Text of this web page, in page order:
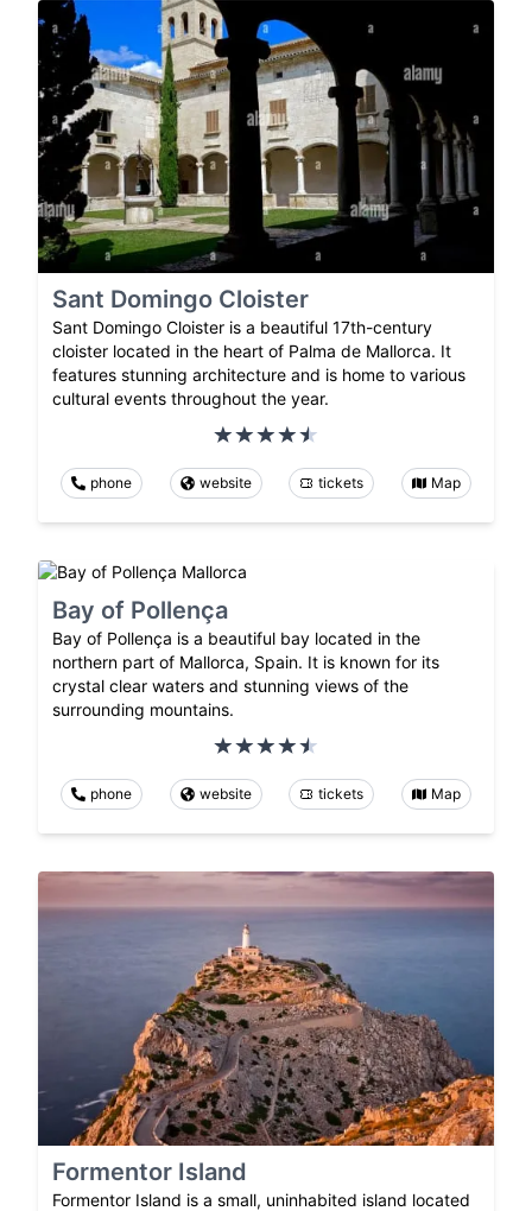
Sant Domingo Cloister
Sant Domingo Cloister is a beautiful 17th-century
cloister located in the heart of Palma de Mallorca. It
features stunning architecture and is home to various
cultural events throughout the year.
phone website tickets Map
Bay of Pollença
Bay of Pollença is a beautiful bay located in the
northern part of Mallorca, Spain. It is known for its
crystal clear waters and stunning views of the
surrounding mountains.
phone website tickets Map
Formentor Island
Formentor Island is a small, uninhabited island located